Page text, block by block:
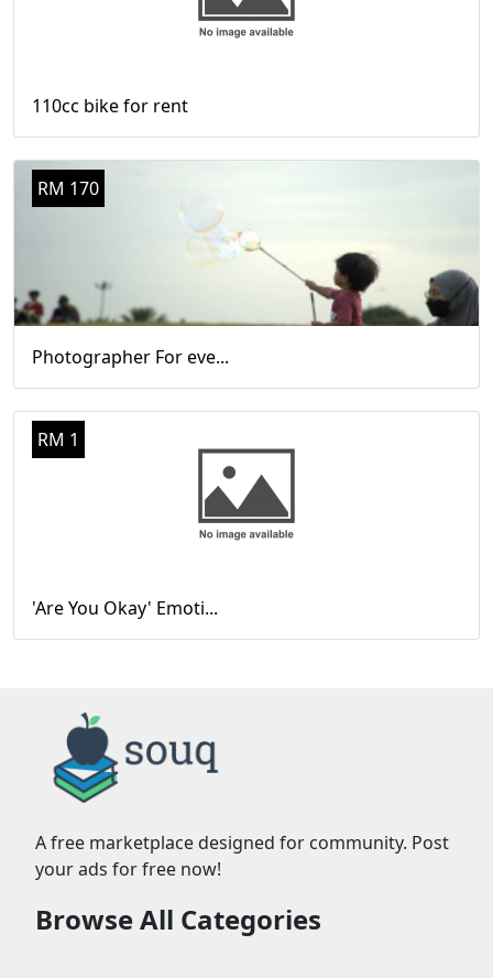
110cc bike for rent
RM 170
Photographer For eve...
RM 1
'Are You Okay' Emoti...
A free marketplace designed for community. Post
your ads for free now!
Browse All Categories